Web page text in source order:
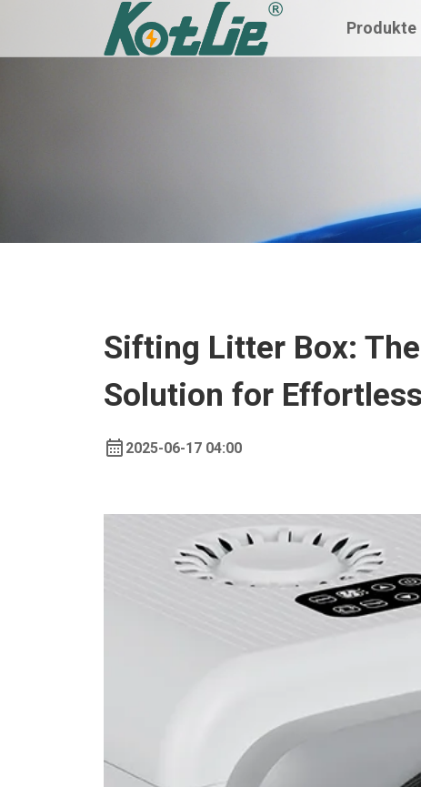
Produkte
Sifting Litter Box:
Solution for
2025-06-17 04:00